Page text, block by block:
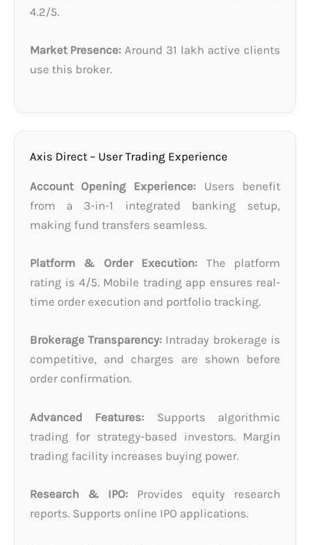
4.2/5.
Market Presence: Around 31 lakh active clients
use this broker.
Axis Direct – User Trading Experience
Account Opening Experience: Users benefit
from a 3-in-1 integrated banking setup,
making fund transfers seamless.
Platform & Order Execution: The platform
rating is 4/5. Mobile trading app ensures real-
time order execution and portfolio tracking.
Brokerage Transparency: Intraday brokerage is
competitive, and charges are shown before
order confirmation.
Advanced Features: Supports algorithmic
trading for strategy-based investors. Margin
trading facility increases buying power.
Research & IPO: Provides equity research
reports. Supports online IPO applications.